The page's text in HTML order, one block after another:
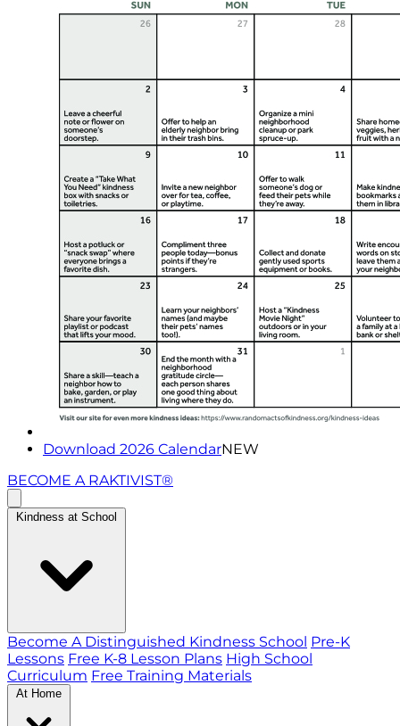
Download 2026 CalendarNEW
BECOME A RAKTIVIST®
Kindness at School
Become A Distinguished Kindness School Pre-K
Lessons Free K-8 Lesson Plans High School
Curriculum Free Training Materials
At Home